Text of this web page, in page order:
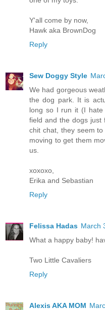
Y'all come by now,
Hawk aka BrownDog
Reply
Sew Doggy Style
We had gorgeous
the dog park. It is
long so I run it (I hate
field and the dogs just
chit chat, they seem
moving to get them
us.
xoxoxo,
Erika and Sebastian
Reply
Felissa Hadas March
What a happy baby!
Two Little Cavaliers
Reply
Alexis AKA MOM